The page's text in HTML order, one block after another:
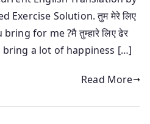
Exercise Solution. तुम मेरे लिए
for me ?मै तुम्हारे लिए ढेर
bring a lot of happiness […]
Read More